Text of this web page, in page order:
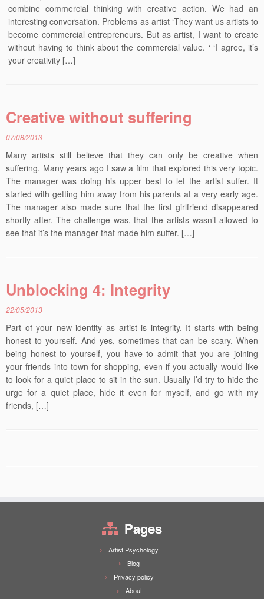
combine commercial thinking with creative action. We had an
interesting conversation. Problems as artist ‘They want us artists to
become commercial entrepreneurs. But as artist, I want to create
without having to think about the commercial value. ‘ ‘I agree, it’s
your creativity […]
Creative without suffering
07/08/2013
Many artists still believe that they can only be creative when
suffering. Many years ago I saw a film that explored this very topic.
The manager was doing his upper best to let the artist suffer. It
started with getting him away from his parents at a very early age.
The manager also made sure that the first girlfriend disappeared
shortly after. The challenge was, that the artists wasn’t allowed to
see that it’s the manager that made him suffer. […]
Unblocking 4: Integrity
22/05/2013
Part of your new identity as artist is integrity. It starts with being
honest to yourself. And yes, sometimes that can be scary. When
being honest to yourself, you have to admit that you are joining
your friends into town for shopping, even if you actually would like
to look for a quiet place to sit in the sun. Usually I’d try to hide the
urge for a quiet place, hide it even for myself, and go with my
friends, […]
Pages
Artist Psychology
Blog
Privacy policy
About